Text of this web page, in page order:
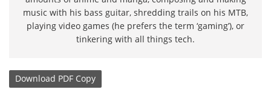
music with his bass guitar, shredding trails on his MTB,
playing video games (he prefers the term ‘gaming’), or
tinkering with all things tech.
Download PDF Copy